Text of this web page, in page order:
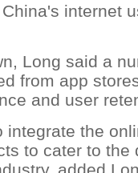
internet
Long said a
from app
and user
integrate the
to cater to the